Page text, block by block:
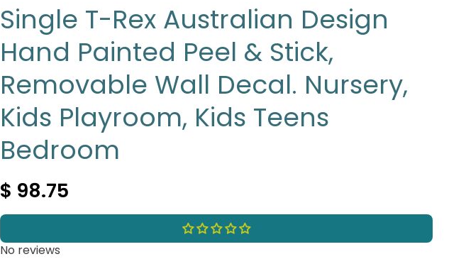
Single T-Rex Australian Design
Hand Painted Peel & Stick,
Removable Wall Decal. Nursery,
Kids Playroom, Kids Teens
Bedroom
$ 98.75
No reviews